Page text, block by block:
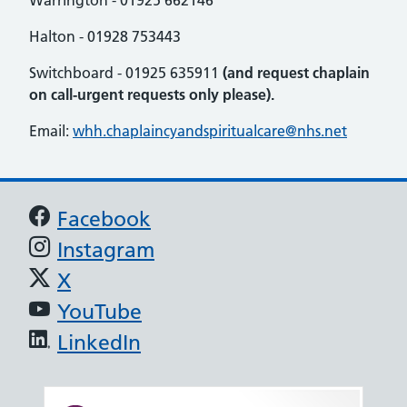
Halton - 01928 753443
Switchboard - 01925 635911 (and request chaplain
on call-urgent requests only please).
Email: whh.chaplaincyandspiritualcare@nhs.net
Support links
Facebook
Instagram
X
YouTube
LinkedIn